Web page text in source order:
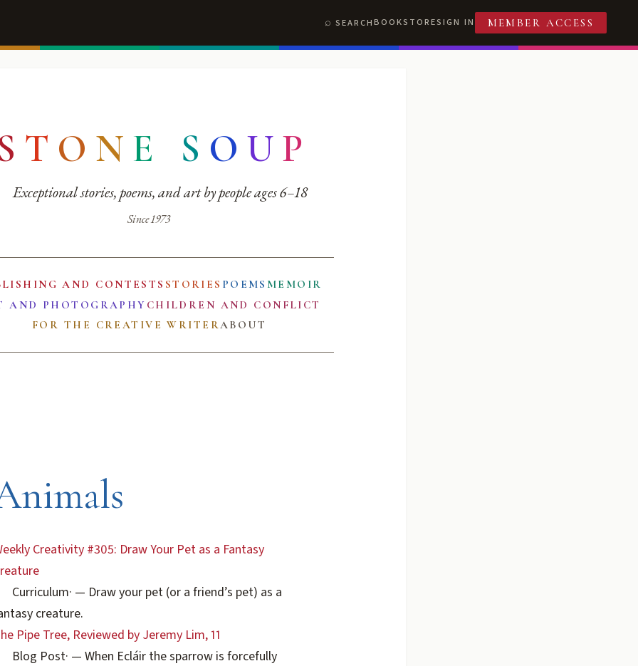
SEARCHBOOKSTORESIGN IN MEMBER ACCESS
T O N E S O UP
Exceptional stories, poems, and art by people ages 6–18
Since 1973
AND CONTESTS STORIES POEMS MEMOIR
AND PHOTOGRAPHY CHILDREN AND CONFLICT
FOR THE CREATIVE WRITERABOUT
Creativity #305: Draw Your Pet as a Fantasy
Curriculum· — Draw your pet (or a friend’s pet) as a
creature.
Pipe Tree, Reviewed by Jeremy Lim, 11
Blog Post· — When Ecláir the sparrow is forcefully